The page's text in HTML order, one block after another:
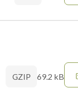
GZIP 69.2 kB